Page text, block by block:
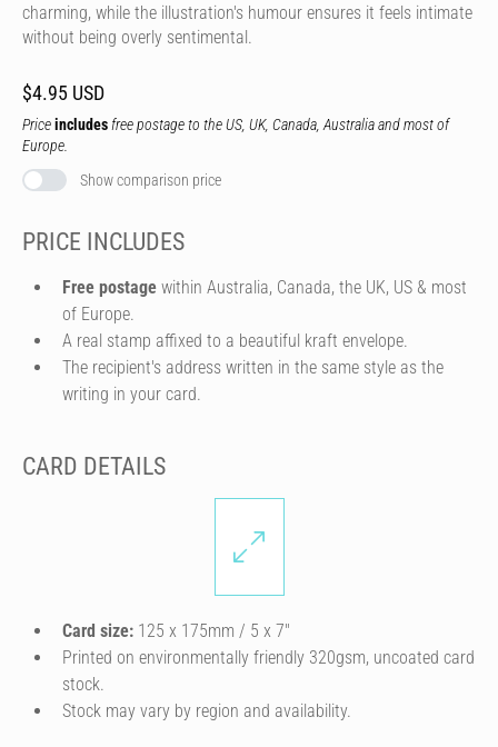
charming, while the illustration's humour ensures it feels intimate
without being overly sentimental.
$4.95 USD
Priceincludes free postage to the US, UK, Canada, Australia and most of
Europe.
Show comparison price
PRICE INCLUDES
Free postage within Australia, Canada, the UK, US & most
of Europe.
A real stamp affixed to a beautiful kraft envelope.
The recipient's address written in the same style as the
writing in your card.
CARD DETAILS
Card size: 125 x 175mm / 5 x 7″
Printed on environmentally friendly 320gsm, uncoated card
stock.
Stock may vary by region and availability.